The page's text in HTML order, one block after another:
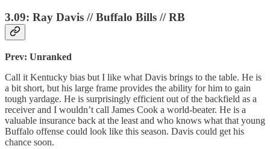
3.09: Ray Davis // Buffalo Bills // RB
Prev: Unranked
Call it Kentucky bias but I like what Davis brings to the table. He is
a bit short, but his large frame provides the ability for him to gain
tough yardage. He is surprisingly efficient out of the backfield as a
receiver and I wouldn’t call James Cook a world-beater. He is a
valuable insurance back at the least and who knows what that young
Buffalo offense could look like this season. Davis could get his
chance soon.